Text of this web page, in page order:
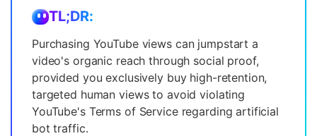
TL;DR:
Purchasing YouTube views can jumpstart a
video's organic reach through social proof,
provided you exclusively buy high-retention,
targeted human views to avoid violating
YouTube's Terms of Service regarding artificial
bot traffic.